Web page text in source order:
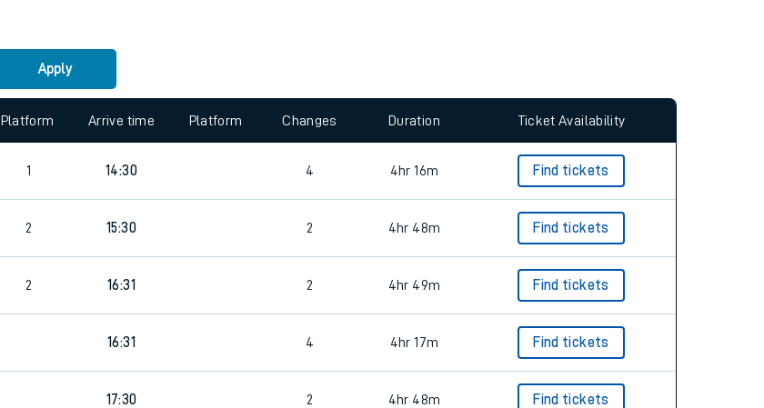
Apply
Platform Arrive time Platform Changes Duration Ticket Availability
1 14:30 4 4hr 16m Find tickets
2 15:30 2 4hr 48m Find tickets
2 16:31 2 4hr 49m Find tickets
16:31 4 4hr 17m Find tickets
17:30 2 4hr 48m Find tickets